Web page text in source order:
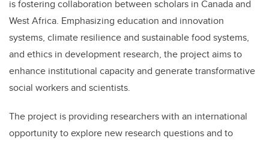
is fostering collaboration between scholars in Canada and
West Africa. Emphasizing education and innovation
systems, climate resilience and sustainable food systems,
and ethics in development research, the project aims to
enhance institutional capacity and generate transformative
social workers and scientists.
The project is providing researchers with an international
opportunity to explore new research questions and to